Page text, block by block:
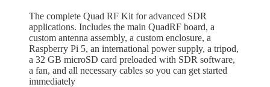
The complete Quad RF Kit for advanced SDR
applications. Includes the main QuadRF board, a
custom antenna assembly, a custom enclosure, a
Raspberry Pi 5, an international power supply, a tripod,
a 32 GB microSD card preloaded with SDR software,
a fan, and all necessary cables so you can get started
immediately